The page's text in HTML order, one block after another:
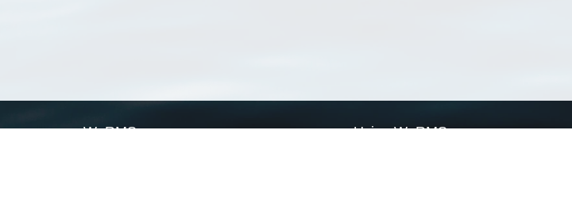
WoRMS Using WoRMS